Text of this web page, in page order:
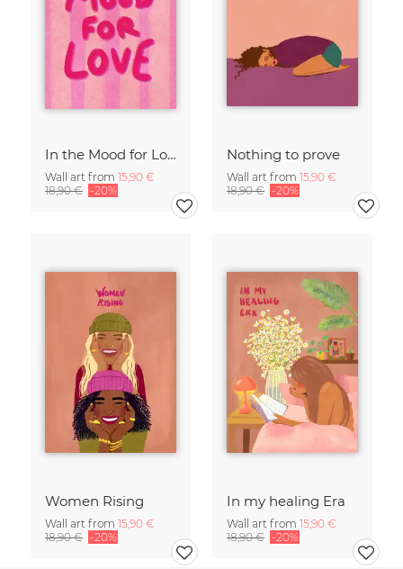
In the Mood for Love - Handlettering
Wall art from 15,90 €
18,90 € -20%
Nothing to prove
Wall art from 15,90 €
18,90 € -20%
Women Rising
Wall art from 15,90 €
18,90 € -20%
In my healing Era
Wall art from 15,90 €
18,90 € -20%